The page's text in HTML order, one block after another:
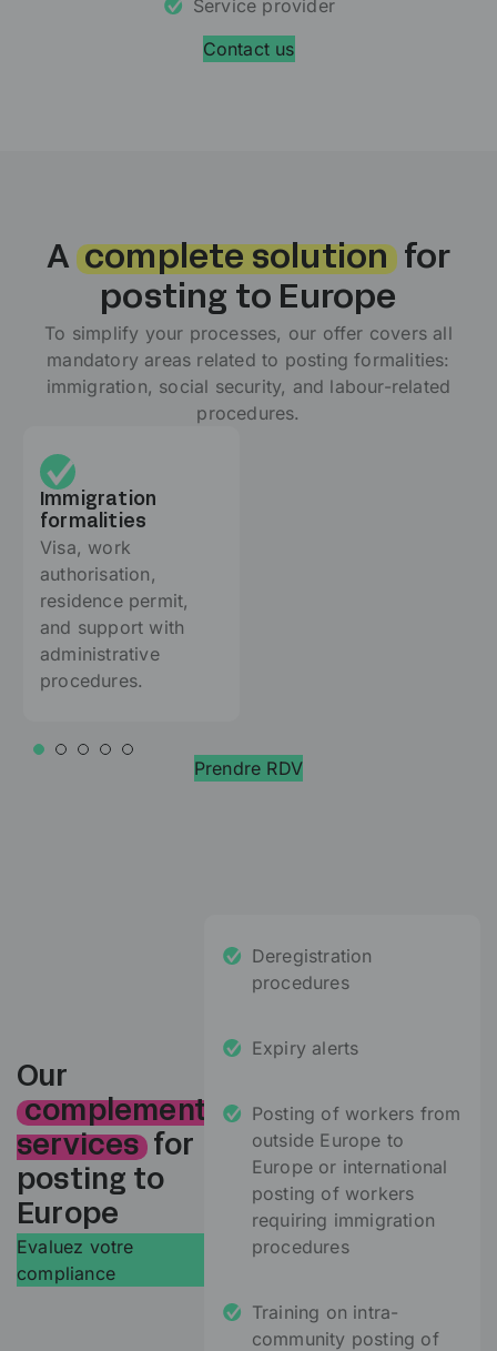
Service provider
Contact us
A complete solution for
posting to Europe
To simplify your processes, our offer covers all
mandatory areas related to posting formalities:
immigration, social security, and labour-related
procedures.
Immigration
formalities
Visa, work
authorisation,
residence permit,
and support with
administrative
procedures.
Prendre RDV
Our
complementary
services for
posting to
Europe
Evaluez votre
compliance
Deregistration
procedures
Expiry alerts
Posting of workers from
outside Europe to
Europe or international
posting of workers
requiring immigration
procedures
Training on intra-
community posting of